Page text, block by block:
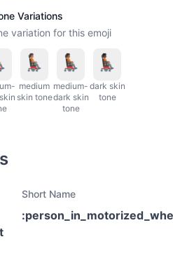
Variations
variation for this emoji
medium
skin tone
medium-
dark skin
tone
dark skin
tone
Short Name
: